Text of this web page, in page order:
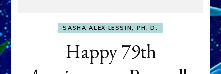
SASHA ALEX LESSIN, PH. D.
Happy 79th